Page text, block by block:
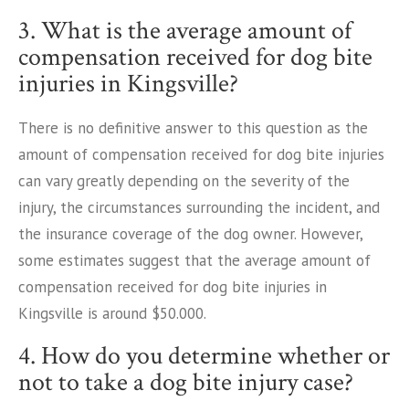
3. What is the average amount of
compensation received for dog bite
injuries in Kingsville?
There is no definitive answer to this question as the
amount of compensation received for dog bite injuries
can vary greatly depending on the severity of the
injury, the circumstances surrounding the incident, and
the insurance coverage of the dog owner. However,
some estimates suggest that the average amount of
compensation received for dog bite injuries in
Kingsville is around $50.000.
4. How do you determine whether or
not to take a dog bite injury case?